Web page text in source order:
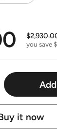
Sale
you save
it now